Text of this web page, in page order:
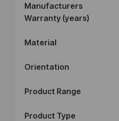
Manufacturers
Warranty (years)
Material
Orientation
Product Range
Product Type